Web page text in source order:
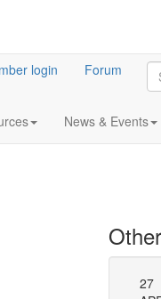
login Forum
News & Events
Other
27